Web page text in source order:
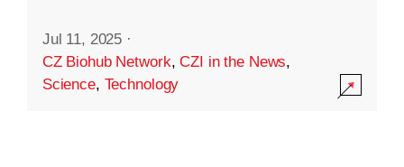
Jul 11, 2025 ·
CZ Biohub Network,CZI in the News,
Science, Technology